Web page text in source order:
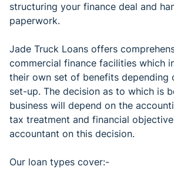
structuring your finance deal and
paperwork.
Jade Truck Loans offers
commercial finance facilities which
their own set of benefits depending
set-up. The decision as to which is
business will depend on the
tax treatment and financial
accountant on this decision.
Our loan types cover:-